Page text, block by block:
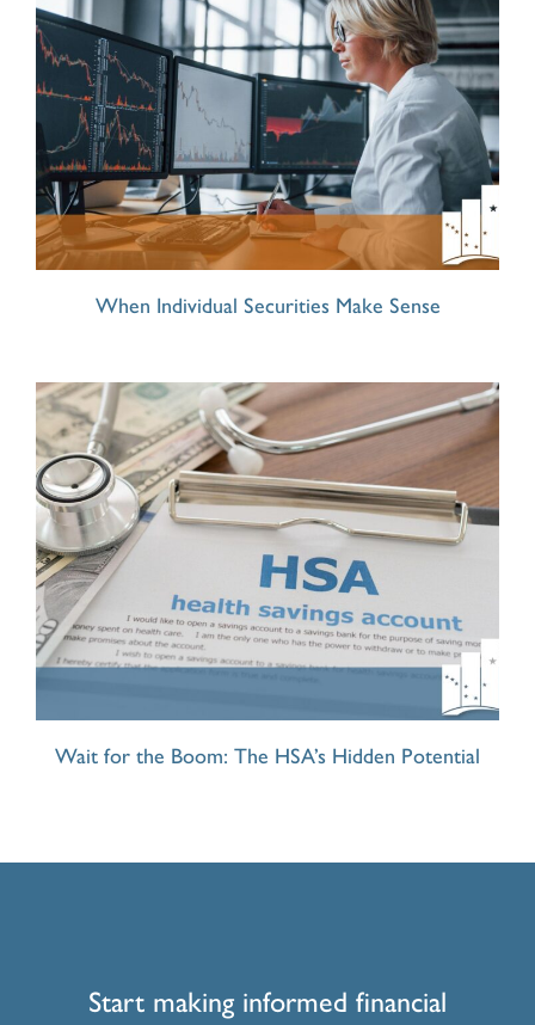
When Individual Securities Make Sense
Wait for the Boom: The HSA’s Hidden Potential
Start making informed financial